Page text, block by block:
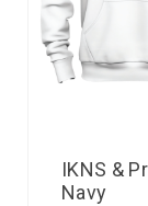
IKNS &
Navy